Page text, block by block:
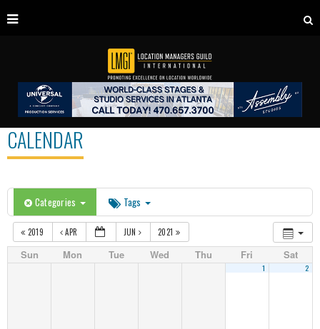
CALENDAR
Categories Tags
2019 APR JUN 2021
Sun Mon Tue Wed Thu Fri Sat
1 2